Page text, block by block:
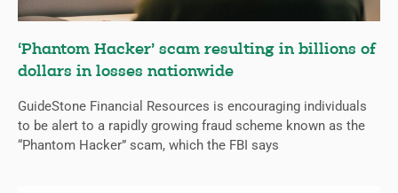
‘Phantom Hacker’ scam resulting in billions of
dollars in losses nationwide
GuideStone Financial Resources is encouraging individuals
to be alert to a rapidly growing fraud scheme known as the
“Phantom Hacker” scam, which the FBI says